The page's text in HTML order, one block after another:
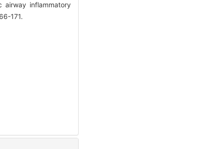
airway inflammatory
171.